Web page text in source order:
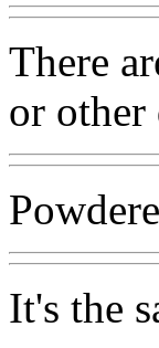
There
or
It's the